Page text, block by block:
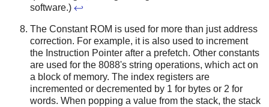
software.) ↩
The Constant ROM is used for more than just address
correction. For example, it is also used to increment
the Instruction Pointer after a prefetch. Other constants
are used for the 8088's string operations, which act on
a block of memory. The index registers are
incremented or decremented by 1 for bytes or 2 for
words. When popping a value from the stack, the stack